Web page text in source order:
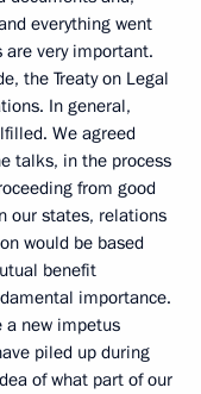
everything went
very important.
the Treaty on Legal
In general,
We agreed
talks, in the process
from good
our states, relations
would be based
benefit
importance.
a new impetus
piled up during
of what part of our